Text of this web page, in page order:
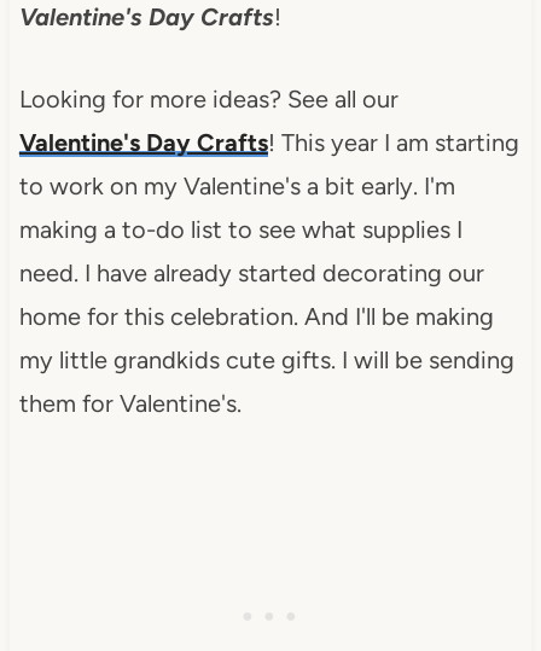
Valentine's Day Crafts!
Looking for more ideas? See all our
Valentine's Day Crafts! This year I am starting
to work on my Valentine's a bit early. I'm
making a to-do list to see what supplies I
need. I have already started decorating our
home for this celebration. And I'll be making
my little grandkids cute gifts. I will be sending
them for Valentine's.